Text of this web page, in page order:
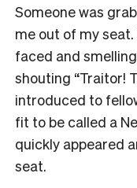
Someone was
me out of my
faced and
shouting “Traitor!
introduced to
fit to be called a
quickly appeared
seat.